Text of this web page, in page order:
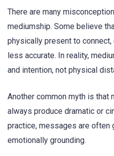
There are many
mediumship. Some believe
physically present to
less accurate. In reality,
and intention, not physical
Another common myth is that
always produce dramatic or
practice, messages are often
emotionally grounding.